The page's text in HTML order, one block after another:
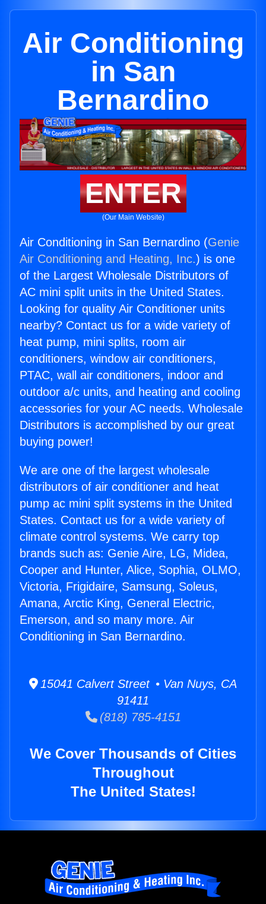
Air Conditioning
in San
Bernardino
ENTER
(Our Main Website)
Air Conditioning in San Bernardino (Genie
Air Conditioning and Heating, Inc.) is one
of the Largest Wholesale Distributors of
AC mini split units in the United States.
Looking for quality Air Conditioner units
nearby? Contact us for a wide variety of
heat pump, mini splits, room air
conditioners, window air conditioners,
PTAC, wall air conditioners, indoor and
outdoor a/c units, and heating and cooling
accessories for your AC needs. Wholesale
Distributors is accomplished by our great
buying power!
We are one of the largest wholesale
distributors of air conditioner and heat
pump ac mini split systems in the United
States. Contact us for a wide variety of
climate control systems. We carry top
brands such as: Genie Aire, LG, Midea,
Cooper and Hunter, Alice, Sophia, OLMO,
Victoria, Frigidaire, Samsung, Soleus,
Amana, Arctic King, General Electric,
Emerson, and so many more. Air
Conditioning in San Bernardino.
15041 Calvert Street • Van Nuys, CA
91411
(818) 785-4151
We Cover Thousands of Cities
Throughout
The United States!